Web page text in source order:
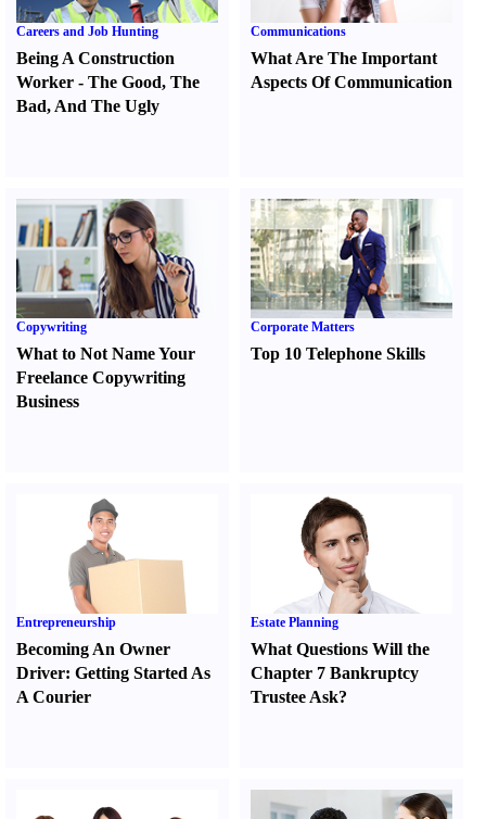
Careers and Job Hunting
Being A Construction
Worker - The Good, The
Bad, And The Ugly
Communications
What Are The Important
Aspects Of Communication
Copywriting
What to Not Name Your
Freelance Copywriting
Business
Corporate Matters
Top 10 Telephone Skills
Entrepreneurship
Becoming An Owner
Driver: Getting Started As
A Courier
Estate Planning
What Questions Will the
Chapter 7 Bankruptcy
Trustee Ask?